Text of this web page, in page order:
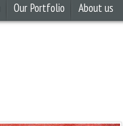
Our Portfolio About us